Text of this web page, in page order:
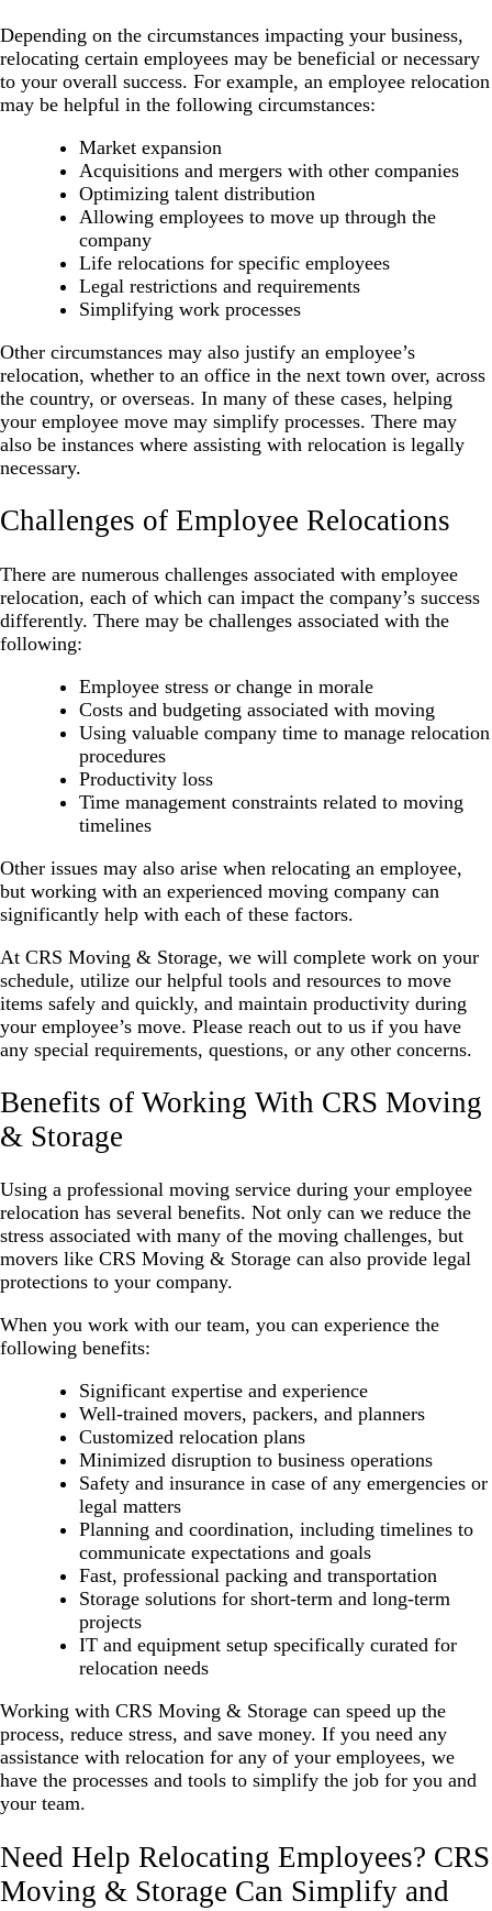
Depending on the circumstances impacting your business,
relocating certain employees may be beneficial or necessary
to your overall success. For example, an employee relocation
may be helpful in the following circumstances:
Market expansion
Acquisitions and mergers with other companies
Optimizing talent distribution
Allowing employees to move up through the
company
Life relocations for specific employees
Legal restrictions and requirements
Simplifying work processes
Other circumstances may also justify an employee’s
relocation, whether to an office in the next town over, across
the country, or overseas. In many of these cases, helping
your employee move may simplify processes. There may
also be instances where assisting with relocation is legally
necessary.
Challenges of Employee Relocations
There are numerous challenges associated with employee
relocation, each of which can impact the company’s success
differently. There may be challenges associated with the
following:
Employee stress or change in morale
Costs and budgeting associated with moving
Using valuable company time to manage relocation
procedures
Productivity loss
Time management constraints related to moving
timelines
Other issues may also arise when relocating an employee,
but working with an experienced moving company can
significantly help with each of these factors.
At CRS Moving & Storage, we will complete work on your
schedule, utilize our helpful tools and resources to move
items safely and quickly, and maintain productivity during
your employee’s move. Please reach out to us if you have
any special requirements, questions, or any other concerns.
Benefits of Working With CRS Moving
& Storage
Using a professional moving service during your employee
relocation has several benefits. Not only can we reduce the
stress associated with many of the moving challenges, but
movers like CRS Moving & Storage can also provide legal
protections to your company.
When you work with our team, you can experience the
following benefits:
Significant expertise and experience
Well-trained movers, packers, and planners
Customized relocation plans
Minimized disruption to business operations
Safety and insurance in case of any emergencies or
legal matters
Planning and coordination, including timelines to
communicate expectations and goals
Fast, professional packing and transportation
Storage solutions for short-term and long-term
projects
IT and equipment setup specifically curated for
relocation needs
Working with CRS Moving & Storage can speed up the
process, reduce stress, and save money. If you need any
assistance with relocation for any of your employees, we
have the processes and tools to simplify the job for you and
your team.
Need Help Relocating Employees? CRS
Moving & Storage Can Simplify and